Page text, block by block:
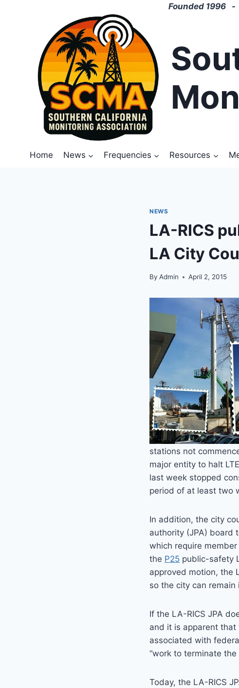
Founded 1996 -
Home News Frequencies Resources
NEWS
LA-RICS
LA City
By Admin April 2, 2015
stations not
major entity to halt
last week stopped
period of at least two
In addition, the city
authority (JPA) board
which require
the P25 public-safety
approved motion, the
so the city can
If the LA-RICS JPA
and it is apparent
associated with
“work to terminate the
Today, the LA-RICS